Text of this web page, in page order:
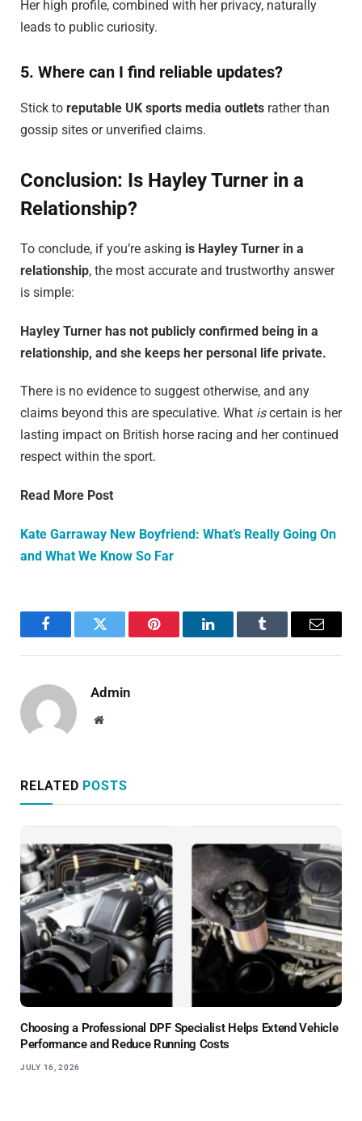
Her high profile, combined with her privacy, naturally
leads to public curiosity.
5. Where can I find reliable updates?
Stick to reputable UK sports media outlets rather than
gossip sites or unverified claims.
Conclusion: Is Hayley Turner in a
Relationship?
To conclude, if you’re asking is Hayley Turner in a
relationship, the most accurate and trustworthy answer
is simple:
Hayley Turner has not publicly confirmed being in a
relationship, and she keeps her personal life private.
There is no evidence to suggest otherwise, and any
claims beyond this are speculative. What iscertain is her
lasting impact on British horse racing and her continued
respect within the sport.
Read More Post
Kate Garraway New Boyfriend: What’s Really Going On
and What We Know So Far
FacebookTwitter Pinterest LinkedInTumblr Email
Admin
Website
RELATED POSTS
Choosing a Professional DPF Specialist Helps Extend Vehicle
Performance and Reduce Running Costs
JULY 16, 2026